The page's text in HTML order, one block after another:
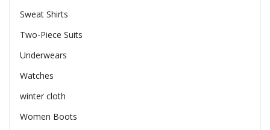
Sweat Shirts
Two-Piece Suits
Underwears
Watches
winter cloth
Women Boots